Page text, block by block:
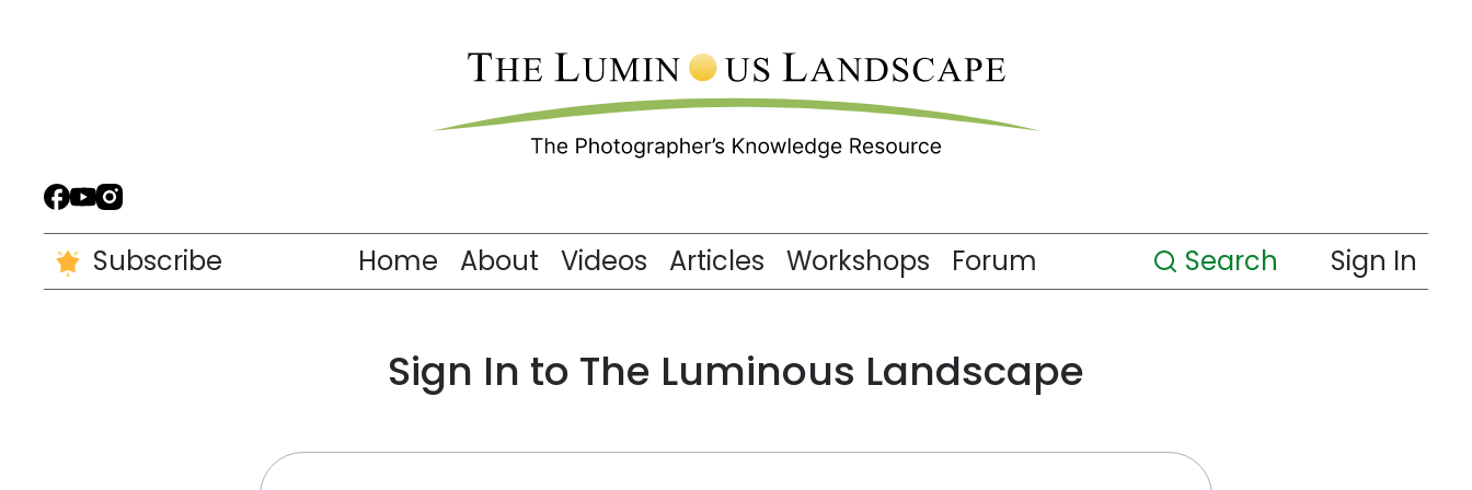
Subscribe Home About Videos Articles Workshops Forum Search Sign In
Sign In to The Luminous Landscape